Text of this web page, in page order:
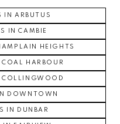
IN ARBUTUS
IN CAMBIE
HEIGHTS
COAL HARBOUR
COLLINGWOOD
DOWNTOWN
IN DUNBAR